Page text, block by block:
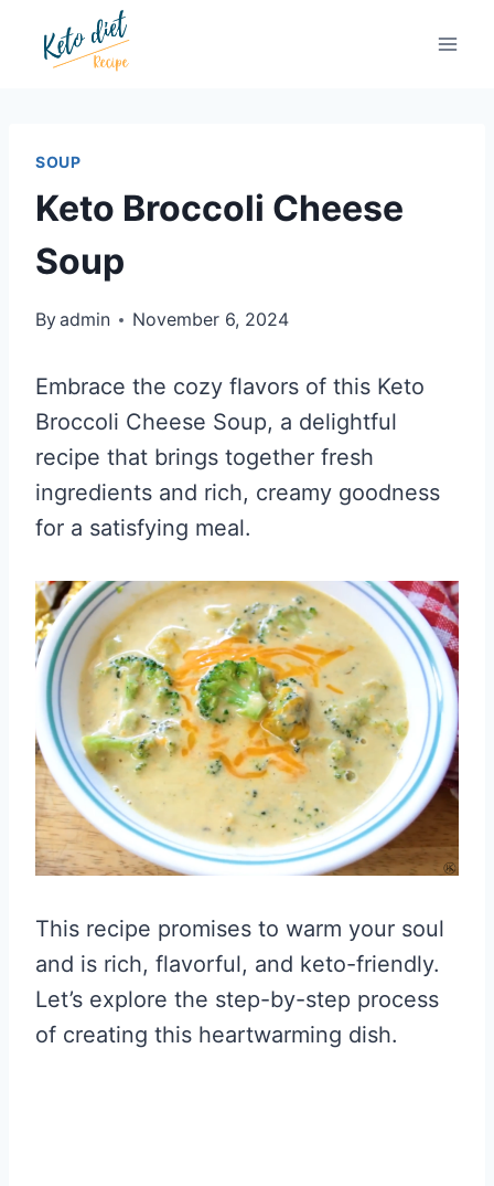
SOUP
Keto Broccoli Cheese
Soup
Byadmin November 6, 2024
Embrace the cozy flavors of this Keto
Broccoli Cheese Soup, a delightful
recipe that brings together fresh
ingredients and rich, creamy goodness
for a satisfying meal.
This recipe promises to warm your soul
and is rich, flavorful, and keto-friendly.
Let’s explore the step-by-step process
of creating this heartwarming dish.